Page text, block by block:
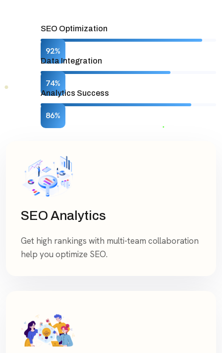
SEO Optimization
92%
Data Integration
74%
Analytics Success
86%
SEO Analytics
Get high rankings with multi-team collaboration
help you optimize SEO.